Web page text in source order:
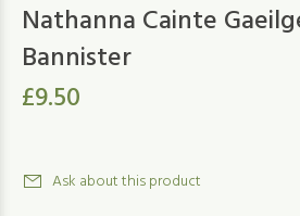
Nathanna Cainte
Bannister
£9.50
Ask about this product